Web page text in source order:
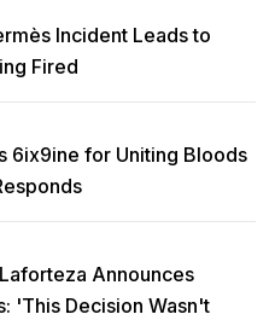
Incident Leads to
Fired
6ix9ine for Uniting Bloods
Announces
'This Decision Wasn't